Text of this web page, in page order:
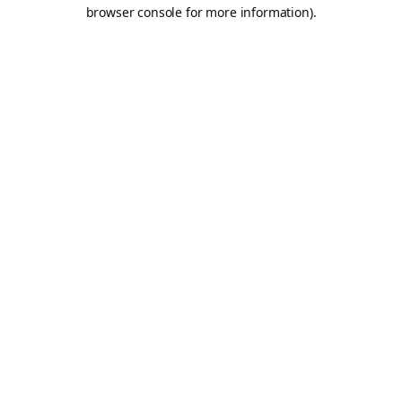
browser console for more information).